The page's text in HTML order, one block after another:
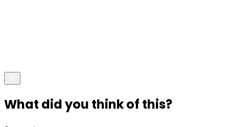
What did you think of this?